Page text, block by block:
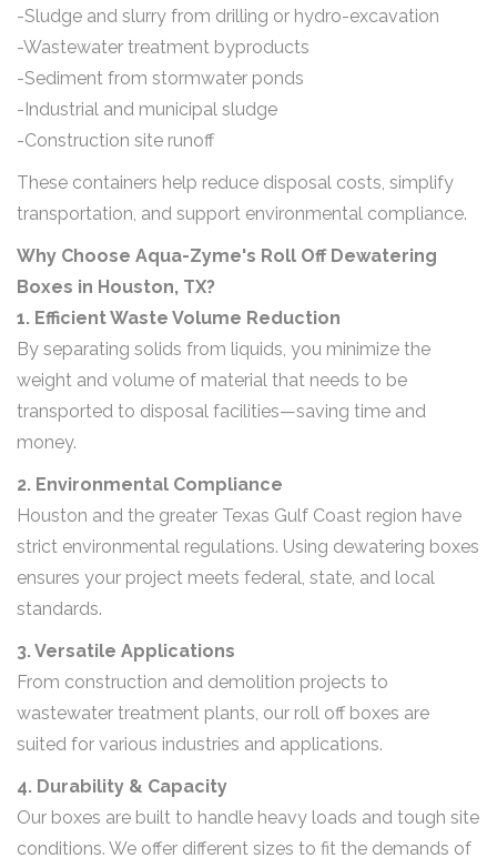
-Sludge and slurry from drilling or hydro-excavation
-Wastewater treatment byproducts
-Sediment from stormwater ponds
-Industrial and municipal sludge
-Construction site runoff
These containers help reduce disposal costs, simplify
transportation, and support environmental compliance.
Why Choose Aqua-Zyme's Roll Off Dewatering
Boxes in Houston, TX?
1. Efficient Waste Volume Reduction
By separating solids from liquids, you minimize the
weight and volume of material that needs to be
transported to disposal facilities—saving time and
money.
2. Environmental Compliance
Houston and the greater Texas Gulf Coast region have
strict environmental regulations. Using dewatering boxes
ensures your project meets federal, state, and local
standards.
3. Versatile Applications
From construction and demolition projects to
wastewater treatment plants, our roll off boxes are
suited for various industries and applications.
4. Durability & Capacity
Our boxes are built to handle heavy loads and tough site
conditions. We offer different sizes to fit the demands of